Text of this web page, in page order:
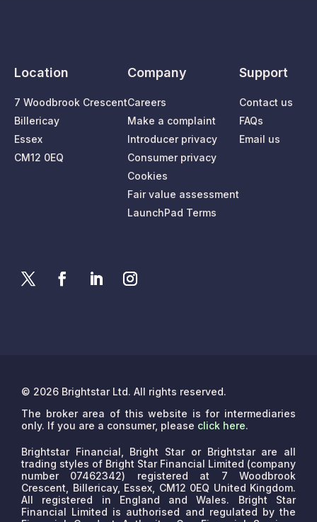
Location
7 Woodbrook Crescent
Billericay
Essex
CM12 0EQ
Company
Careers
Make a complaint
Introducer privacy
Consumer privacy
Cookies
Fair value assessment
LaunchPad Terms
Support
Contact us
FAQs
Email us
© 2026 Brightstar Ltd. All rights reserved.
The broker area of this website is for intermediaries
only. If you are a consumer, please click here.
Brightstar Financial, Bright Star or Brightstar are all
trading styles of Bright Star Financial Limited (company
number 07462342) registered at 7 Woodbrook
Crescent, Billericay, Essex, CM12 0EQ United Kingdom.
All registered in England and Wales. Bright Star
Financial Limited is authorised and regulated by the